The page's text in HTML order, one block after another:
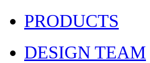
PRODUCTS
DESIGN TEAM